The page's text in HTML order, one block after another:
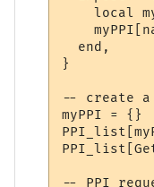
local
  end,
}
-- create
myPPI = {}
-- PPI